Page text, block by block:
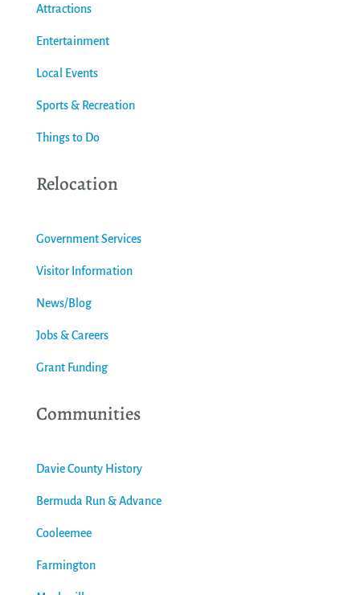
Attractions
Entertainment
Local Events
Sports & Recreation
Things to Do
Relocation
Government Services
Visitor Information
News/Blog
Jobs & Careers
Grant Funding
Communities
Davie County History
Bermuda Run & Advance
Cooleemee
Farmington